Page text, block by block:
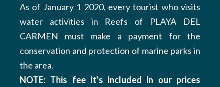
As of January 1 2020, every tourist who visits
water activities in Reefs of PLAYA DEL
CARMEN must make a payment for the
conservation and protection of marine parks in
the area.
NOTE: This fee it’s included in our prices